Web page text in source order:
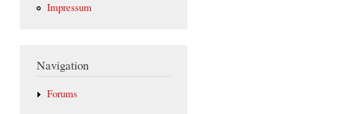
Impressum
Navigation
Forums